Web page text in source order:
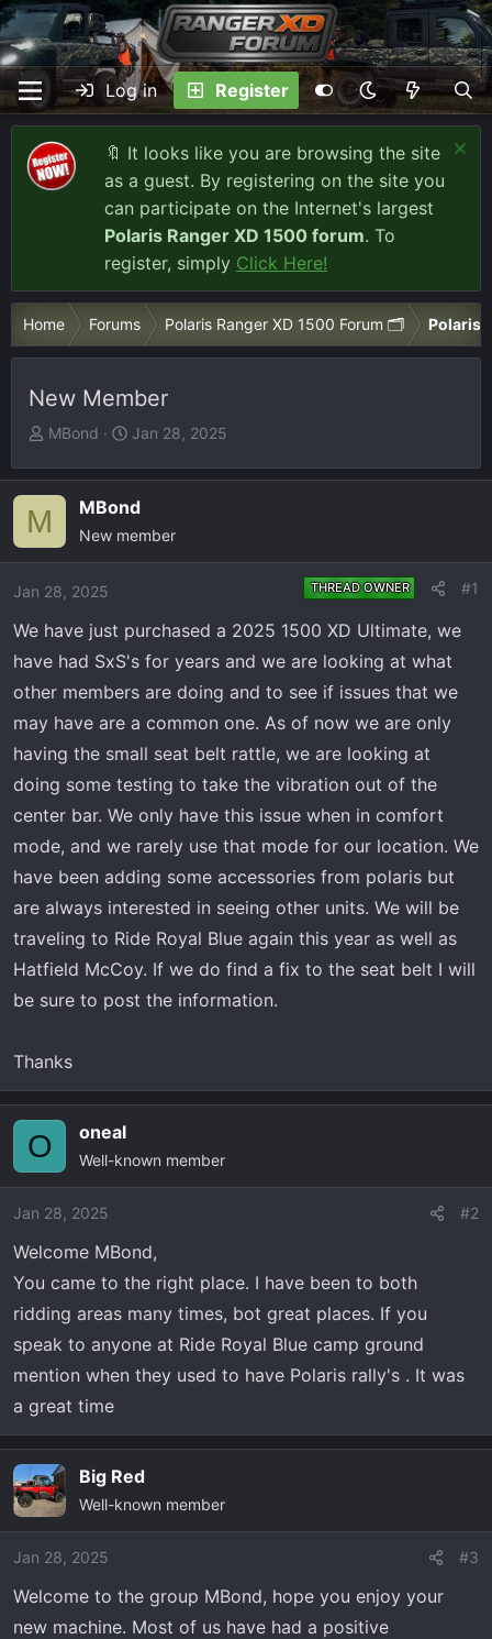
Log in Register
🔖 It looks like you are browsing the site
as a guest. By registering on the site you
can participate on the Internet's largest
Polaris Ranger XD 1500 forum. To
register, simply Click Here!
Home Forums Polaris Ranger XD 1500 Forum 🗂️ Polaris
New Member
T
r
a
d
t
a
t
e
r
MBond
S
a
r
t
e
Jan 28, 2025
M MBond
New member
Jan 28, 2025 THREAD OWNER #1
We have just purchased a 2025 1500 XD Ultimate, we
have had SxS's for years and we are looking at what
other members are doing and to see if issues that we
may have are a common one. As of now we are only
having the small seat belt rattle, we are looking at
doing some testing to take the vibration out of the
center bar. We only have this issue when in comfort
mode, and we rarely use that mode for our location. We
have been adding some accessories from polaris but
are always interested in seeing other units. We will be
traveling to Ride Royal Blue again this year as well as
Hatfield McCoy. If we do find a fix to the seat belt I will
be sure to post the information.
Thanks
O oneal
Well-known member
Jan 28, 2025 #2
Welcome MBond,
You came to the right place. I have been to both
ridding areas many times, bot great places. If you
speak to anyone at Ride Royal Blue camp ground
mention when they used to have Polaris rally's . It was
a great time
Big Red
Well-known member
Jan 28, 2025 #3
Welcome to the group MBond, hope you enjoy your
new machine. Most of us have had a positive